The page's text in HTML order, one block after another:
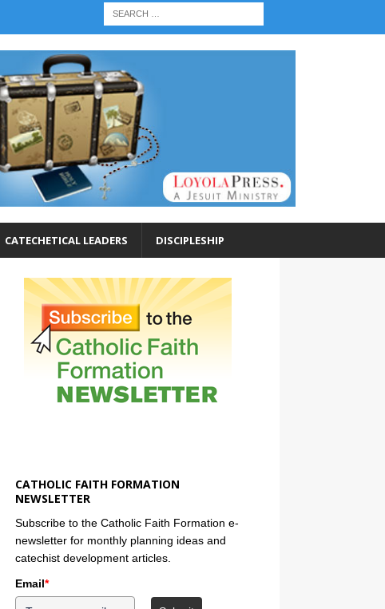
CATECHETICAL LEADERS DISCIPLESHIP
CATHOLIC FAITH FORMATION
NEWSLETTER
Subscribe to the Catholic Faith Formation e-
newsletter for monthly planning ideas and
catechist development articles.
Email*